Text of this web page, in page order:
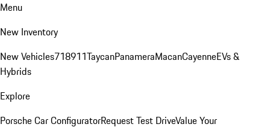
Menu
New Inventory
New Vehicles718911TaycanPanameraMacanCayenneEVs &
Hybrids
Explore
Porsche Car ConfiguratorRequest Test DriveValue Your